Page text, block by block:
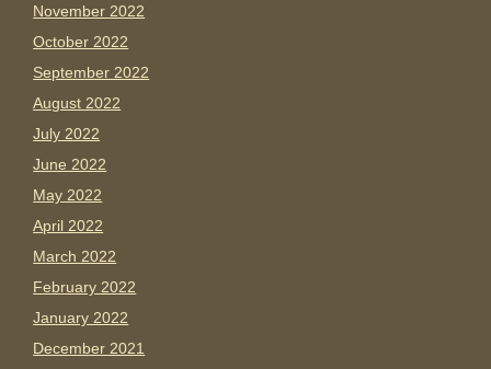
November 2022
October 2022
September 2022
August 2022
July 2022
June 2022
May 2022
April 2022
March 2022
February 2022
January 2022
December 2021